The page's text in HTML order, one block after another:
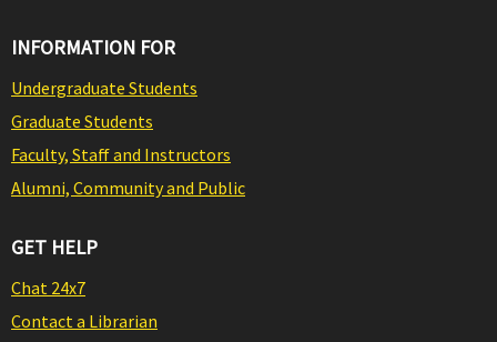
INFORMATION FOR
Undergraduate Students
Graduate Students
Faculty, Staff and Instructors
Alumni, Community and Public
GET HELP
Chat 24x7
Contact a Librarian